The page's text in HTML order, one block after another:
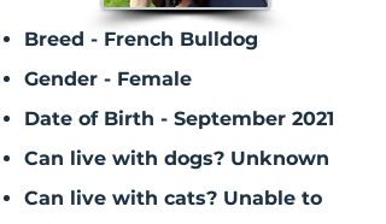
Breed - French Bulldog
Gender - Female
Date of Birth - September 2021
Can live with dogs? Unknown
Can live with cats? Unable to